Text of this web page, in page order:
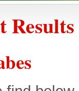
Results